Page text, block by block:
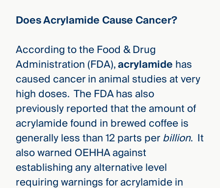
Does Acrylamide Cause Cancer?
According to the Food & Drug
Administration (FDA),acrylamide has
caused cancer in animal studies at very
high doses. The FDA has also
previously reported that the amount of
acrylamide found in brewed coffee is
generally less than 12 parts perbillion. It
alsowarned OEHHA against
establishing any alternative level
requiring warnings for acrylamide in